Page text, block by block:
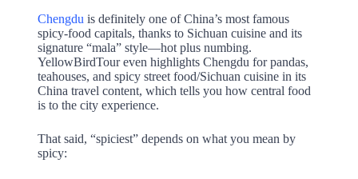
Chengduis definitely one of China’s most famous
spicy-food capitals, thanks to Sichuan cuisine and its
signature “mala” style—hot plus numbing.
YellowBirdTour even highlights Chengdu for pandas,
teahouses, and spicy street food/Sichuan cuisine in its
China travel content, which tells you how central food
is to the city experience.
That said, “spiciest” depends on what you mean by
spicy: